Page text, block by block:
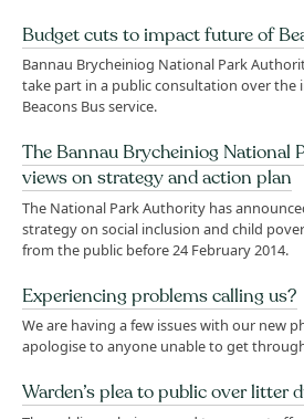
Budget cuts to impact future of
Bannau Brycheiniog National Park
take part in a public consultation over
Beacons Bus service.
The Bannau Brycheiniog National
views on strategy and action plan
The National Park Authority has
strategy on social inclusion and child
from the public before 24 February 2014.
Experiencing problems calling us?
We are having a few issues with our new
apologise to anyone unable to get
Warden’s plea to public over litter